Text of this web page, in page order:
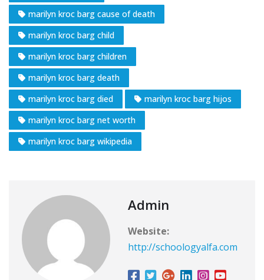
marilyn kroc barg cause of death
marilyn kroc barg child
marilyn kroc barg children
marilyn kroc barg death
marilyn kroc barg died
marilyn kroc barg hijos
marilyn kroc barg net worth
marilyn kroc barg wikipedia
Admin
Website:
http://schoologyalfa.com